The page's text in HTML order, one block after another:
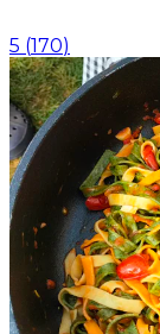
5 (170)